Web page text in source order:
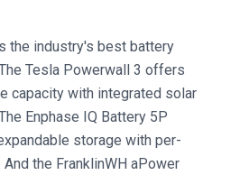
the industry's best battery
Tesla Powerwall 3 offers
capacity with integrated solar
Enphase IQ Battery 5P
storage with per-
the FranklinWH aPower